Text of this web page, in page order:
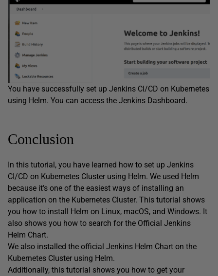
You have successfully set up Jenkins CI/CD on Kubernetes
using Helm. You can access the Jenkins Dashboard.
Conclusion
In this tutorial, you have learned how to set up Jenkins
CI/CD on Kubernetes Cluster using Helm. We used Helm
because it’s one of the easiest ways of installing an
application on the Kubernetes Cluster. This tutorial shows
you how to install Helm on Linux, macOS, and Windows. It
also shows you how to search for the Official Jenkins
Helm Chart.
We also installed the official Jenkins Helm Chart on the
Kubernetes Cluster using Helm.
Additionally, this tutorial shows you how to get your